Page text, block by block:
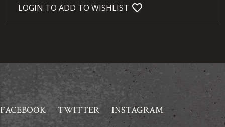
LOGIN TO ADD TO WISHLIST favorite_bordered
FACEBOOK TWITTER INSTAGRAM